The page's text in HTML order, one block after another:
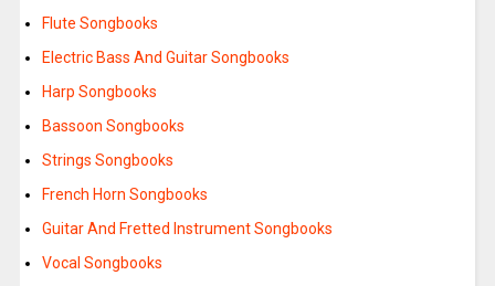
Flute Songbooks
Electric Bass And Guitar Songbooks
Harp Songbooks
Bassoon Songbooks
Strings Songbooks
French Horn Songbooks
Guitar And Fretted Instrument Songbooks
Vocal Songbooks